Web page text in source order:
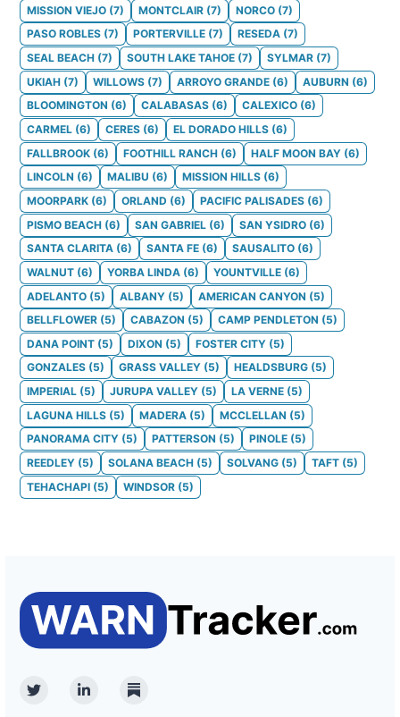
MISSION VIEJO (7) MONTCLAIR (7) NORCO (7)
PASO ROBLES (7) PORTERVILLE (7) RESEDA (7)
SEAL BEACH (7) SOUTH LAKE TAHOE (7) SYLMAR (7)
UKIAH (7) WILLOWS (7) ARROYO GRANDE (6) AUBURN (6)
BLOOMINGTON (6) CALABASAS (6) CALEXICO (6)
CARMEL (6) CERES (6) EL DORADO HILLS (6)
FALLBROOK (6) FOOTHILL RANCH (6) HALF MOON BAY (6)
LINCOLN (6) MALIBU (6) MISSION HILLS (6)
MOORPARK (6) ORLAND (6) PACIFIC PALISADES (6)
PISMO BEACH (6) SAN GABRIEL (6) SAN YSIDRO (6)
SANTA CLARITA (6) SANTA FE (6) SAUSALITO (6)
WALNUT (6) YORBA LINDA (6) YOUNTVILLE (6)
ADELANTO (5) ALBANY (5) AMERICAN CANYON (5)
BELLFLOWER (5) CABAZON (5) CAMP PENDLETON (5)
DANA POINT (5) DIXON (5) FOSTER CITY (5)
GONZALES (5) GRASS VALLEY (5) HEALDSBURG (5)
IMPERIAL (5) JURUPA VALLEY (5) LA VERNE (5)
LAGUNA HILLS (5) MADERA (5) MCCLELLAN (5)
PANORAMA CITY (5) PATTERSON (5) PINOLE (5)
REEDLEY (5) SOLANA BEACH (5) SOLVANG (5) TAFT (5)
TEHACHAPI (5) WINDSOR (5)
TwitterLinkedinSubstack